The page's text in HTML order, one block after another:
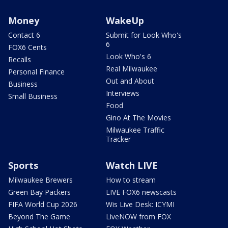
Money
Contact 6
FOX6 Cents
Recalls
Personal Finance
Business
Small Business
WakeUp
Submit for Look Who's
6
Look Who's 6
Real Milwaukee
Out and About
Interviews
Food
Gino At The Movies
Milwaukee Traffic
Tracker
Sports
Milwaukee Brewers
Green Bay Packers
FIFA World Cup 2026
Beyond The Game
Watch LIVE
How to stream
LIVE FOX6 newscasts
Wis Live Desk: ICYMI
LiveNOW from FOX